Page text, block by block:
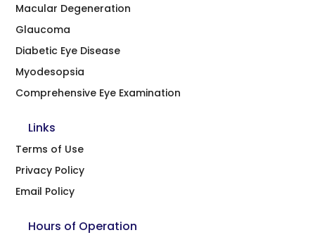
Macular Degeneration
Glaucoma
Diabetic Eye Disease
Myodesopsia
Comprehensive Eye Examination
Links
Terms of Use
Privacy Policy
Email Policy
Hours of Operation